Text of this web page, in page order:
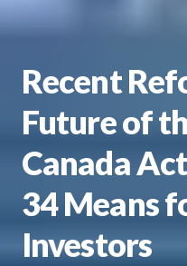
Recent
Future of
Canada
34 Means
Investors